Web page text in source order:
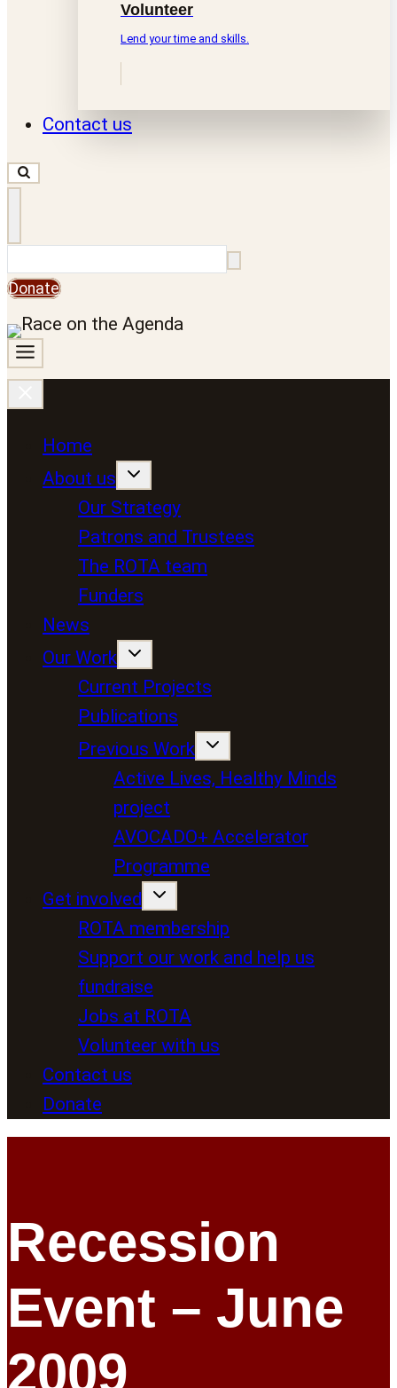
Volunteer
Lend your time and skills.
Contact us
Donate
Home
About us
Our Strategy
Patrons and Trustees
The ROTA team
Funders
News
Our Work
Current Projects
Publications
Previous Work
Active Lives, Healthy Minds
project
AVOCADO+ Accelerator
Programme
Get involved
ROTA membership
Support our work and help us
fundraise
Jobs at ROTA
Volunteer with us
Contact us
Donate
Recession
Event – June
2009